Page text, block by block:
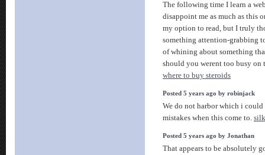
The following time I learn a
disappoint me as much as this
my option to read, but I truly
something attention-grabbing
of whining about something
should you werent too busy
where to buy steroids
Posted 5 years ago by robinjack
We do not harbor which i
mistakes when this come to.
Posted 5 years ago by Jonathan
That appears to be absolutely